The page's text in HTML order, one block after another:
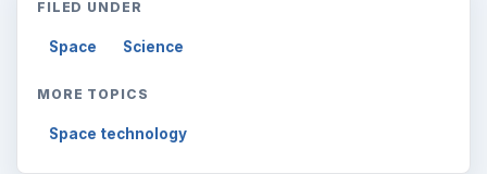
FILED UNDER
Space Science
MORE TOPICS
Space technology